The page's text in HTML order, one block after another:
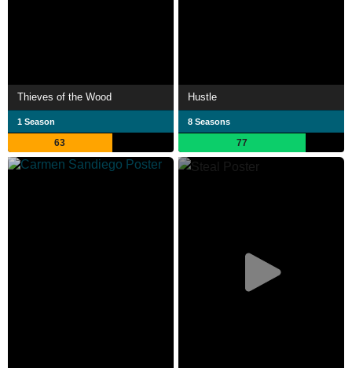
Thieves of the Wood
1 Season
63
Hustle
8 Seasons
77